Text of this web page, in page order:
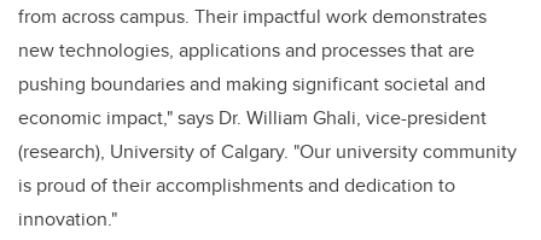
from across campus. Their impactful work demonstrates
new technologies, applications and processes that are
pushing boundaries and making significant societal and
economic impact," says Dr. William Ghali, vice-president
(research), University of Calgary. "Our university community
is proud of their accomplishments and dedication to
innovation."